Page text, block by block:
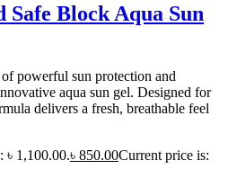
Block Aqua Sun
powerful sun protection and
aqua sun gel. Designed for
delivers a fresh, breathable feel
৳ 1,100.00.৳ 850.00Current price is: